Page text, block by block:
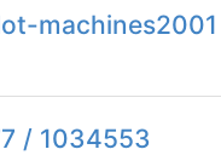
machines2001
/ 1034553